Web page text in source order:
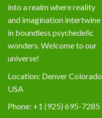
into a realm where reality
and imagination intertwine
in boundless psychedelic
wonders. Welcome to our
universe!
Location: Denver Colorado,
USA
Phone: +1 (925) 695-7285